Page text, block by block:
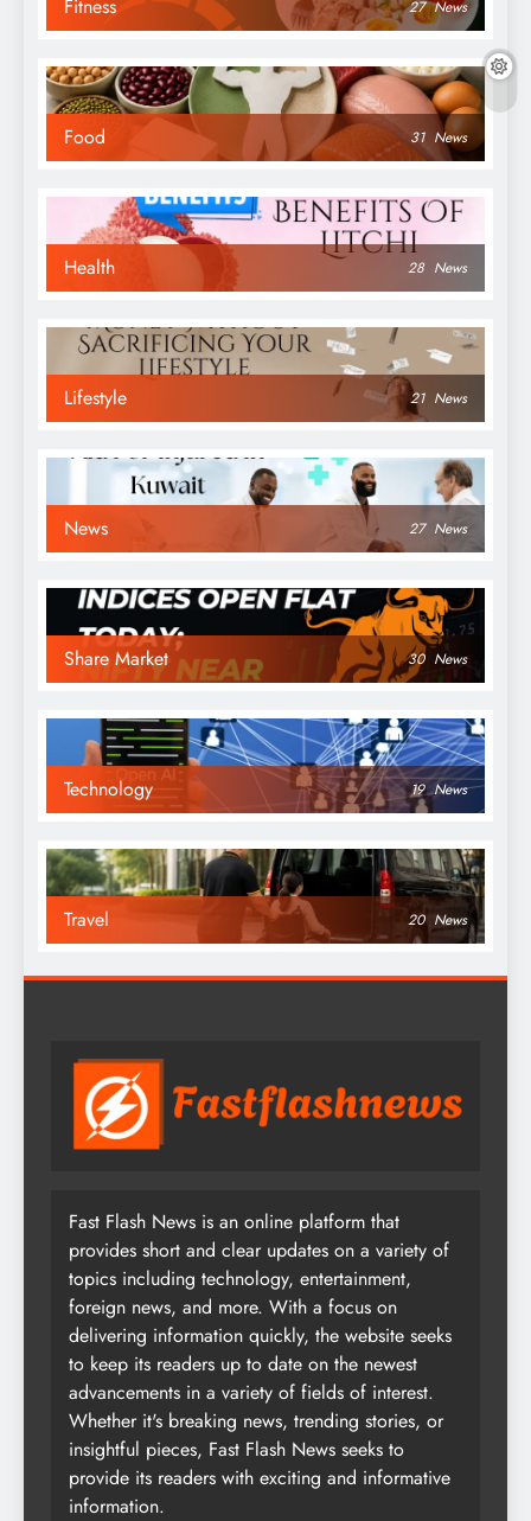
Fitness 27 News
Food 31 News
Health 28 News
Lifestyle 21 News
News 27 News
Share Market 30 News
Technology 19 News
Travel 20 News
Fast Flash News is an online platform that
provides short and clear updates on a variety of
topics including technology, entertainment,
foreign news, and more. With a focus on
delivering information quickly, the website seeks
to keep its readers up to date on the newest
advancements in a variety of fields of interest.
Whether it's breaking news, trending stories, or
insightful pieces, Fast Flash News seeks to
provide its readers with exciting and informative
information.